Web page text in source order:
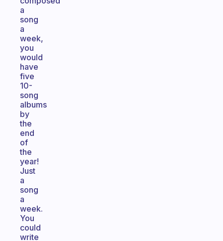
a
song
a
week,
you
would
have
five
10-
song
albums
by
the
end
of
the
year!
Just
a
song
a
week.
You
could
write